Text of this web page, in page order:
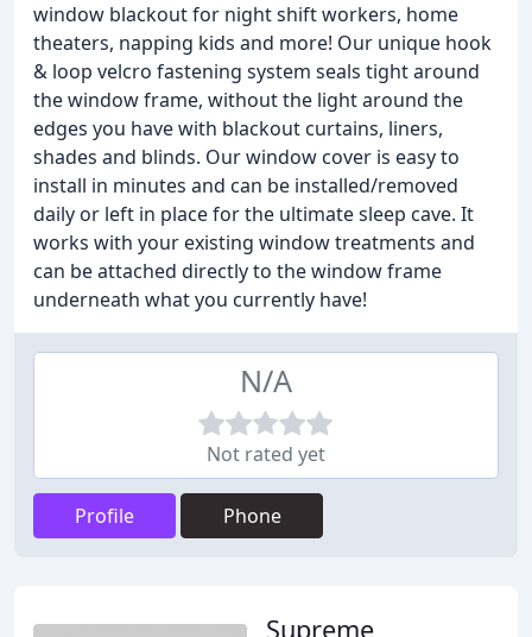
window blackout for night shift workers, home
theaters, napping kids and more! Our unique hook
& loop velcro fastening system seals tight around
the window frame, without the light around the
edges you have with blackout curtains, liners,
shades and blinds. Our window cover is easy to
install in minutes and can be installed/removed
daily or left in place for the ultimate sleep cave. It
works with your existing window treatments and
can be attached directly to the window frame
underneath what you currently have!
N/A
Not rated yet
Profile Phone
Supreme